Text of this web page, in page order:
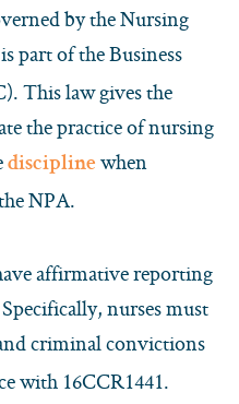
by the Nursing
part of the Business
This law gives the
the practice of nursing
discipline when
NPA.
affirmative reporting
nurses must
criminal convictions
with 16CCR1441.